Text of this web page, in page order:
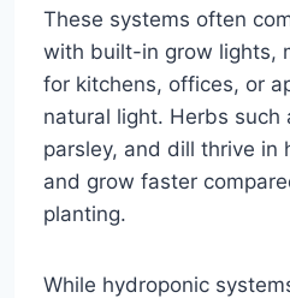
These systems often
with built-in grow lights,
for kitchens, offices, or
natural light. Herbs such
parsley, and dill thrive in
and grow faster
planting.
While hydroponic